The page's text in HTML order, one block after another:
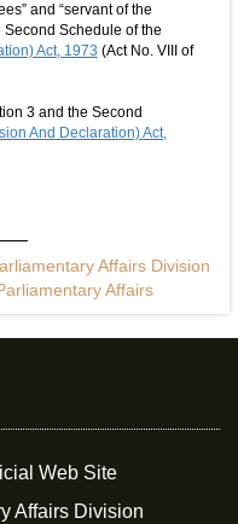
and “servant of the
Schedule of the
Act, 1973 (Act No. VIII of
3 and the Second
And Declaration) Act,
Affairs Division
Affairs
Web Site
Affairs Division